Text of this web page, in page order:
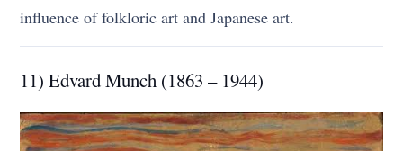
influence of folkloric art and Japanese art.
11) Edvard Munch (1863 – 1944)